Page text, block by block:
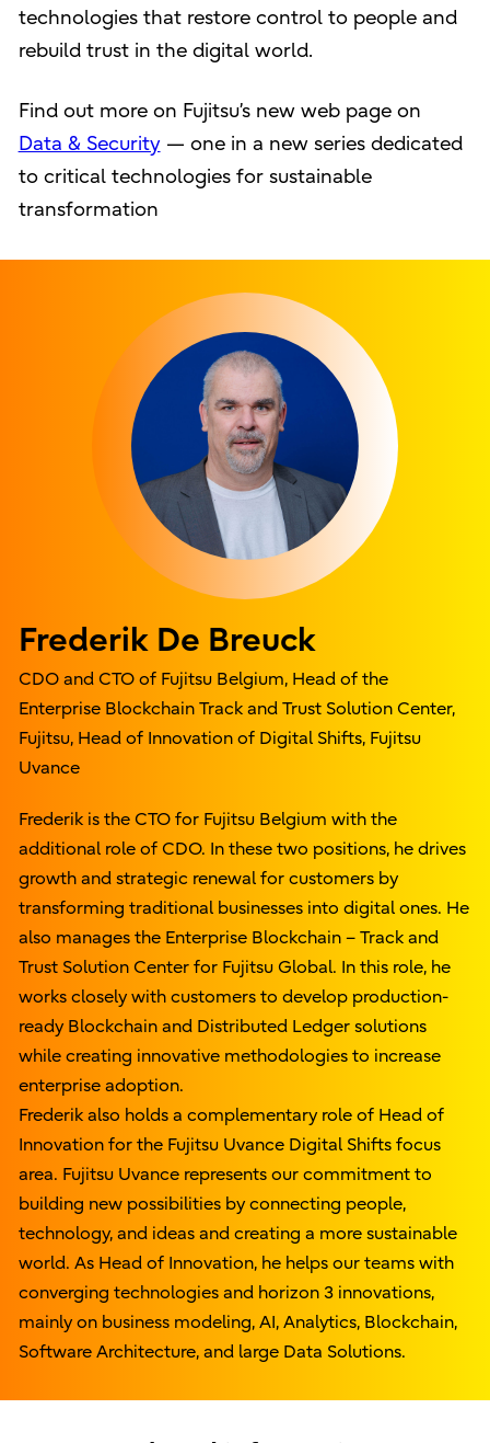
technologies that restore control to people and
rebuild trust in the digital world.
Find out more on Fujitsu’s new web page on
Data & Security— one in a new series dedicated
to critical technologies for sustainable
transformation
Frederik De Breuck
CDO and CTO of Fujitsu Belgium, Head of the
Enterprise Blockchain Track and Trust Solution Center,
Fujitsu, Head of Innovation of Digital Shifts, Fujitsu
Uvance
Frederik is the CTO for Fujitsu Belgium with the
additional role of CDO. In these two positions, he drives
growth and strategic renewal for customers by
transforming traditional businesses into digital ones. He
also manages the Enterprise Blockchain – Track and
Trust Solution Center for Fujitsu Global. In this role, he
works closely with customers to develop production-
ready Blockchain and Distributed Ledger solutions
while creating innovative methodologies to increase
enterprise adoption.
Frederik also holds a complementary role of Head of
Innovation for the Fujitsu Uvance Digital Shifts focus
area. Fujitsu Uvance represents our commitment to
building new possibilities by connecting people,
technology, and ideas and creating a more sustainable
world. As Head of Innovation, he helps our teams with
converging technologies and horizon 3 innovations,
mainly on business modeling, AI, Analytics, Blockchain,
Software Architecture, and large Data Solutions.